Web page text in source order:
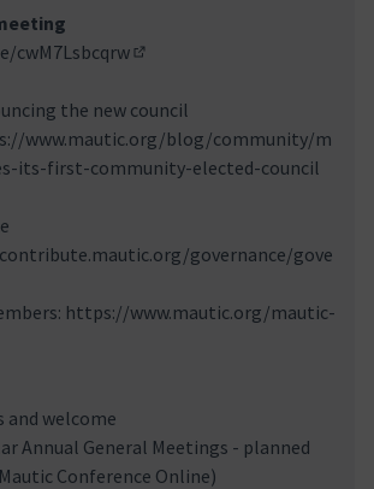
cwM7Lsbcqrw
the new council
www.mautic.org/blog/community/m
its-first-community-elected-council
governance/gove
https://www.mautic.org/mautic-
and welcome
Annual General Meetings - planned
Conference Online)